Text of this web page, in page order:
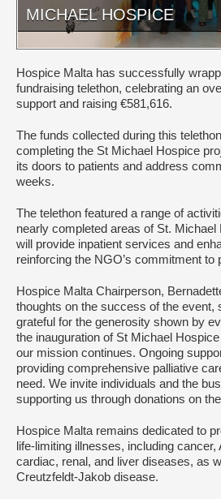
MICHAEL HOSPICE
Hospice Malta has successfully
fundraising telethon, celebrating an
support and raising €581,616.
The funds collected during this
completing the St Michael Hospice
its doors to patients and address
weeks.
The telethon featured a range of
nearly completed areas of St.
will provide inpatient services and
reinforcing the NGO’s commitment to
Hospice Malta Chairperson,
thoughts on the success of the event,
grateful for the generosity shown by
the inauguration of St Michael
our mission continues. Ongoing
providing comprehensive palliative
need. We invite individuals and the
supporting us through donations on
Hospice Malta remains dedicated to
life-limiting illnesses, including
cardiac, renal, and liver diseases, as
Creutzfeldt-Jakob disease.